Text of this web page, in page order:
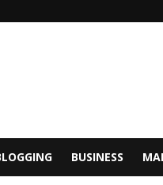
BUSINESS